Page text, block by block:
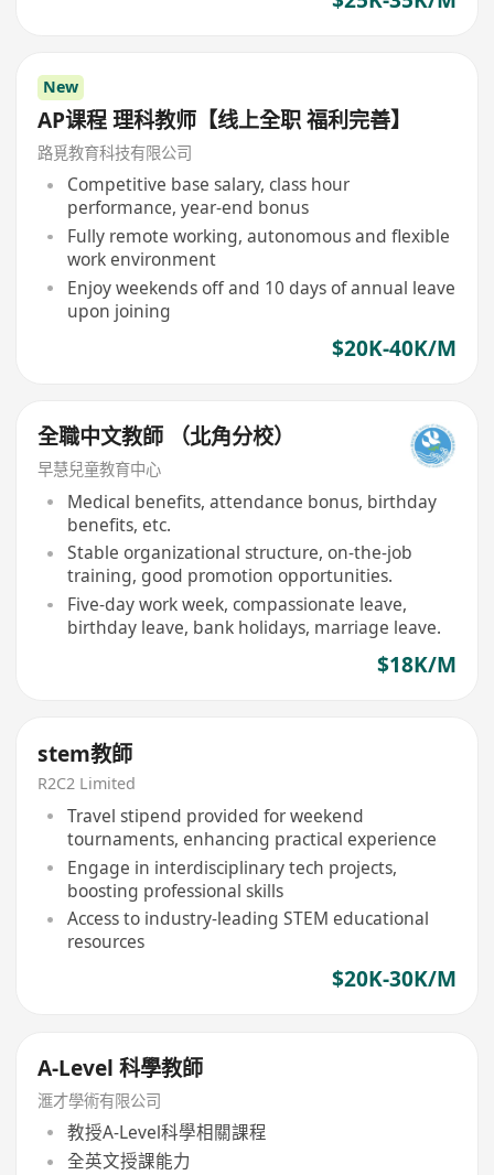
New
AP课程 理科教师【线上全职 福利完善】
路覓教育科技有限公司
Competitive base salary, class hour
performance, year-end bonus
Fully remote working, autonomous and flexible
work environment
Enjoy weekends off and 10 days of annual leave
upon joining
$20K-40K/M
全職中文教師 （北角分校）
早慧兒童教育中心
Medical benefits, attendance bonus, birthday
benefits, etc.
Stable organizational structure, on-the-job
training, good promotion opportunities.
Five-day work week, compassionate leave,
birthday leave, bank holidays, marriage leave.
$18K/M
stem教師
R2C2 Limited
Travel stipend provided for weekend
tournaments, enhancing practical experience
Engage in interdisciplinary tech projects,
boosting professional skills
Access to industry-leading STEM educational
resources
$20K-30K/M
A-Level 科學教師
滙才學術有限公司
教授A-Level科學相關課程
全英文授課能力